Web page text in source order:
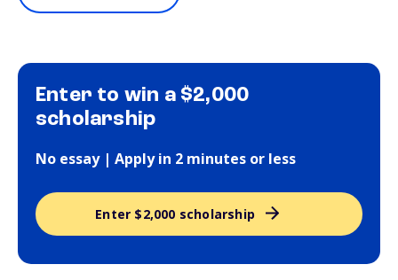
Enter to win a $2,000
scholarship
No essay | Apply in 2 minutes or less
Enter $2,000 scholarship